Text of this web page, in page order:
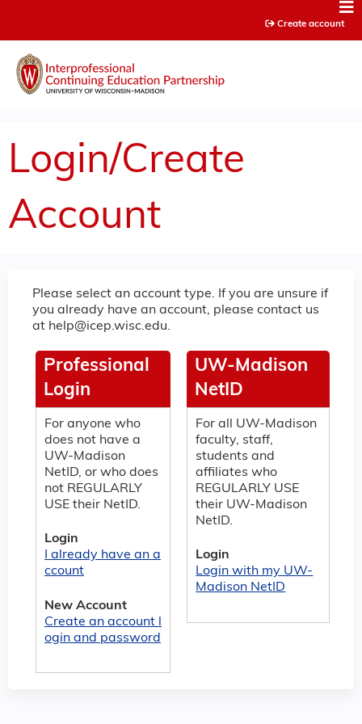
Create account
Login/Create
Account
Please select an account type. If you are unsure if
you already have an account, please contact us
at help@icep.wisc.edu.
UW-Madison
NetID
For all UW-Madison
faculty, staff,
students and
affiliates who
REGULARLY USE
their UW-Madison
NetID.
Login
Login with my UW-
Madison NetID
Professional
Login
For anyone who
does not have a
UW-Madison
NetID, or who does
not REGULARLY
USE their NetID.
Login
I already have an a
ccount
New Account
Create an account l
ogin and password